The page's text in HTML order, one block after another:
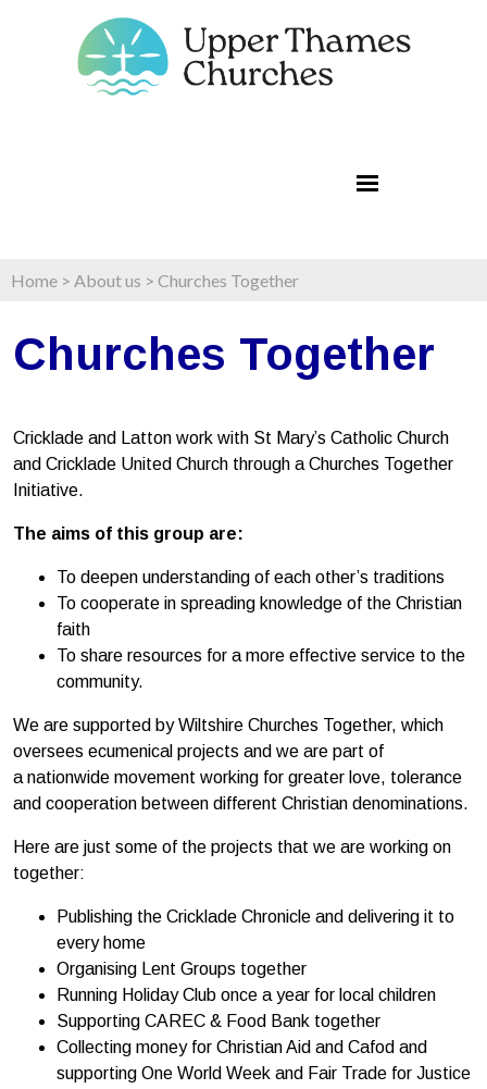
Home > About us > Churches Together
Churches Together
Cricklade and Latton work with St Mary’s Catholic Church
and Cricklade United Church through a Churches Together
Initiative.
The aims of this group are:
To deepen understanding of each other’s traditions
To cooperate in spreading knowledge of the Christian
faith
To share resources for a more effective service to the
community.
We are supported by Wiltshire Churches Together, which
oversees ecumenical projects and we are part of
a nationwide movement working for greater love, tolerance
and cooperation between different Christian denominations.
Here are just some of the projects that we are working on
together:
Publishing the Cricklade Chronicle and delivering it to
every home
Organising Lent Groups together
Running Holiday Club once a year for local children
Supporting CAREC & Food Bank together
Collecting money for Christian Aid and Cafod and
supporting One World Week and Fair Trade for Justice